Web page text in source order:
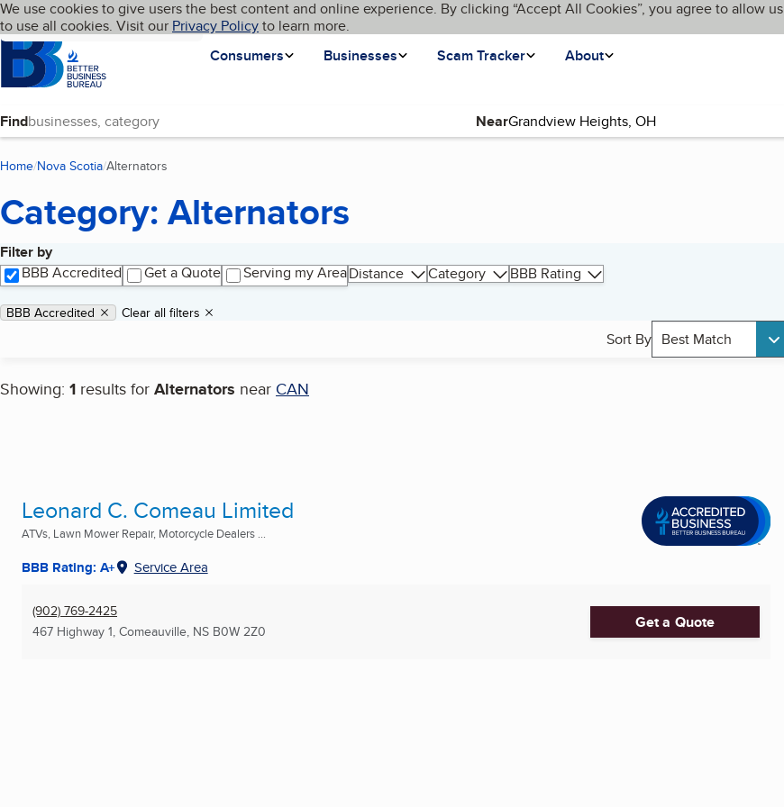
Skip to main content
Cookies on BBB.org
We use cookies to give users the best content and online experience. By clicking “Accept All Cookies”, you agree to allow us
to use all cookies. Visit our Privacy Policyto learn more.
Homepage
Consumers
Businesses Scam Tracker About
Language My BBB
Find Near
Home Nova Scotia Alternators
Category: Alternators
Filter by
BBB Accredited
Get a Quote Serving my AreaDistance Category BBB Rating
Applied filters
Remove filter:
BBB Accredited Clear all filters
Sort By Best Match
Showing: 1 results for Alternators near CAN
Search results
Leonard C. Comeau Limited
ATVs, Lawn Mower Repair, Motorcycle Dealers ...
BBB Rating: A+ Service Area
(902) 769-2425
467 Highway 1, Comeauville, NS B0W 2Z0 Get a Quote